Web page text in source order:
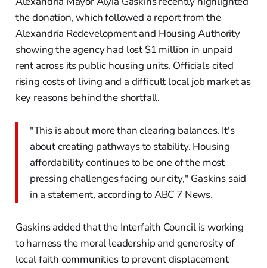
the donation, which followed a report from the
Alexandria Redevelopment and Housing Authority
showing the agency had lost $1 million in unpaid
rent across its public housing units. Officials cited
rising costs of living and a difficult local job market as
key reasons behind the shortfall.
"This is about more than clearing balances. It's
about creating pathways to stability. Housing
affordability continues to be one of the most
pressing challenges facing our city," Gaskins said
in a statement, according to ABC 7 News.
Gaskins added that the Interfaith Council is working
to harness the moral leadership and generosity of
local faith communities to prevent displacement